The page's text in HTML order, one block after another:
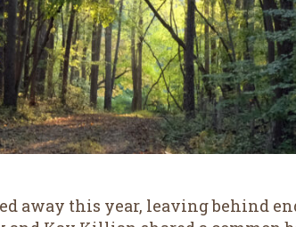
away this year, leaving behind